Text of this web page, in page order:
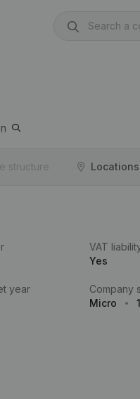
structure Locations
VAT
Yes
year
Company
Micro